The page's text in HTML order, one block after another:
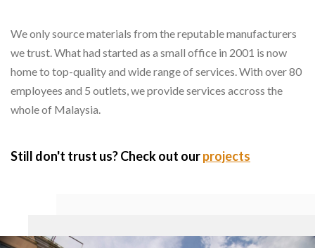
We only source materials from the reputable manufacturers
we trust. What had started as a small office in 2001 is now
home to top-quality and wide range of services. With over 80
employees and 5 outlets, we provide services accross the
whole of Malaysia.
Still don't trust us? Check out ourprojects